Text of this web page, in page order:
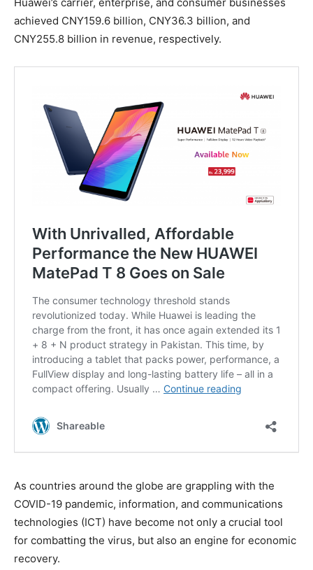
achieved CNY159.6 billion, CNY36.3 billion, and
CNY255.8 billion in revenue, respectively.
As countries around the globe are grappling with the
COVID-19 pandemic, information, and communications
technologies (ICT) have become not only a crucial tool
for combatting the virus, but also an engine for economic
recovery.